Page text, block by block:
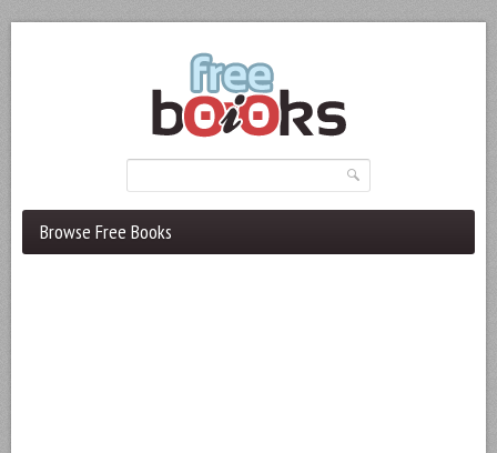
Browse Free Books